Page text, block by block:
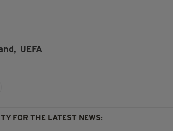
UEFA
FOR THE LATEST NEWS: